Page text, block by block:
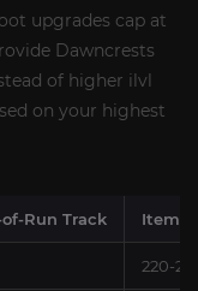
upgrades cap at
Dawncrests
of higher ilvl
on your highest
Run Track Item
220-